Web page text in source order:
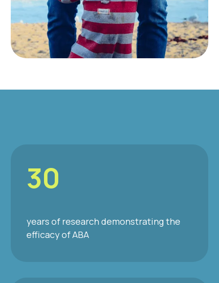
30
years of research demonstrating the
efficacy of ABA